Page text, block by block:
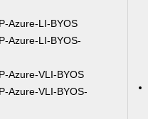
Azure-LI-BYOS
Azure-LI-BYOS-
Azure-VLI-BYOS
Azure-VLI-BYOS-